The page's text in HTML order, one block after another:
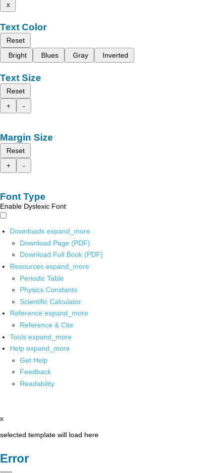
x
Text Color
Reset
Bright
Blues Gray Inverted
Text Size
Reset
+
-
Margin Size
Reset
+
-
Font Type
Enable Dyslexic Font
Downloads expand_more
Download Page (PDF)
Download Full Book (PDF)
Resources expand_more
Periodic Table
Physics Constants
Scientific Calculator
Reference expand_more
Reference & Cite
Tools expand_more
Help expand_more
Get Help
Feedback
Readability
x
selected template will load here
Error